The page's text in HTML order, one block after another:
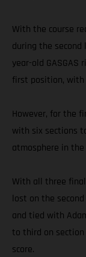
With the course
during the
year-old
first position, with
However, for the
with six sections
atmosphere in
With all three
lost on the
and tied with
to third on
score.